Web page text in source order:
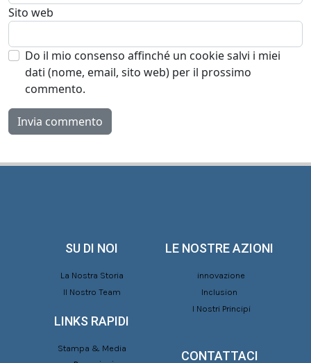
Sito web
Do il mio consenso affinché un cookie salvi i miei
dati (nome, email, sito web) per il prossimo
commento.
SU DI NOI
La Nostra Storia
Il Nostro Team
LE NOSTRE AZIONI
innovazione
Inclusion
I Nostri Principi
LINKS RAPIDI
Stampa & Media
CONTATTACI